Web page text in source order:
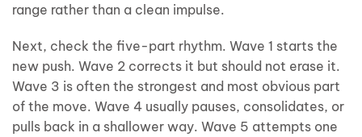
range rather than a clean impulse.
Next, check the five-part rhythm. Wave 1 starts the
new push. Wave 2 corrects it but should not erase it.
Wave 3 is often the strongest and most obvious part
of the move. Wave 4 usually pauses, consolidates, or
pulls back in a shallower way. Wave 5 attempts one